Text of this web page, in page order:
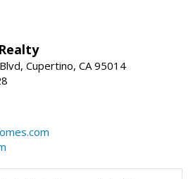
Cupertino, CA 95014